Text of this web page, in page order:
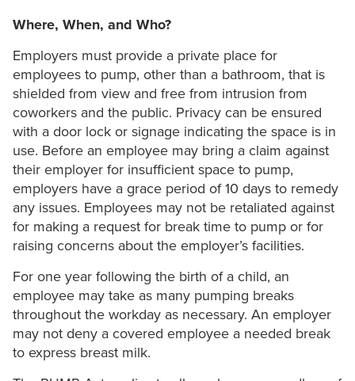
Where, When, and Who?
Employers must provide a private place for
employees to pump, other than a bathroom, that is
shielded from view and free from intrusion from
coworkers and the public. Privacy can be ensured
with a door lock or signage indicating the space is in
use. Before an employee may bring a claim against
their employer for insufficient space to pump,
employers have a grace period of 10 days to remedy
any issues. Employees may not be retaliated against
for making a request for break time to pump or for
raising concerns about the employer’s facilities.
For one year following the birth of a child, an
employee may take as many pumping breaks
throughout the workday as necessary. An employer
may not deny a covered employee a needed break
to express breast milk.